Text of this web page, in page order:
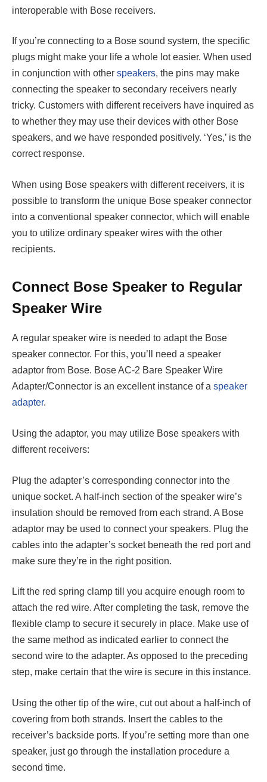
interoperable with Bose receivers.
If you’re connecting to a Bose sound system, the specific
plugs might make your life a whole lot easier. When used
in conjunction with other speakers, the pins may make
connecting the speaker to secondary receivers nearly
tricky. Customers with different receivers have inquired as
to whether they may use their devices with other Bose
speakers, and we have responded positively. ‘Yes,’ is the
correct response.
When using Bose speakers with different receivers, it is
possible to transform the unique Bose speaker connector
into a conventional speaker connector, which will enable
you to utilize ordinary speaker wires with the other
recipients.
Connect Bose Speaker to Regular
Speaker Wire
A regular speaker wire is needed to adapt the Bose
speaker connector. For this, you’ll need a speaker
adaptor from Bose. Bose AC-2 Bare Speaker Wire
Adapter/Connector is an excellent instance of a speaker
adapter.
Using the adaptor, you may utilize Bose speakers with
different receivers:
Plug the adapter’s corresponding connector into the
unique socket. A half-inch section of the speaker wire’s
insulation should be removed from each strand. A Bose
adaptor may be used to connect your speakers. Plug the
cables into the adapter’s socket beneath the red port and
make sure they’re in the right position.
Lift the red spring clamp till you acquire enough room to
attach the red wire. After completing the task, remove the
flexible clamp to secure it securely in place. Make use of
the same method as indicated earlier to connect the
second wire to the adapter. As opposed to the preceding
step, make certain that the wire is secure in this instance.
Using the other tip of the wire, cut out about a half-inch of
covering from both strands. Insert the cables to the
receiver’s backside ports. If you’re setting more than one
speaker, just go through the installation procedure a
second time.